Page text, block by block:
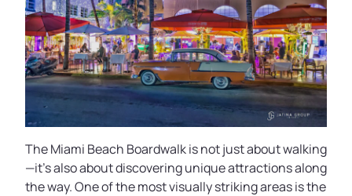
The Miami Beach Boardwalk is not just about walking
—it’s also about discovering unique attractions along
the way. One of the most visually striking areas is the